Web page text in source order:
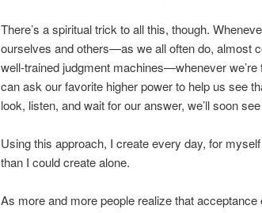
There’s a spiritual trick to all this, though.
ourselves and others—as we all often do, almost
well-trained judgment machines—whenever
can ask our favorite higher power to help us see
look, listen, and wait for our answer, we’ll soon
Using this approach, I create every day, for
than I could create alone.
As more and more people realize that